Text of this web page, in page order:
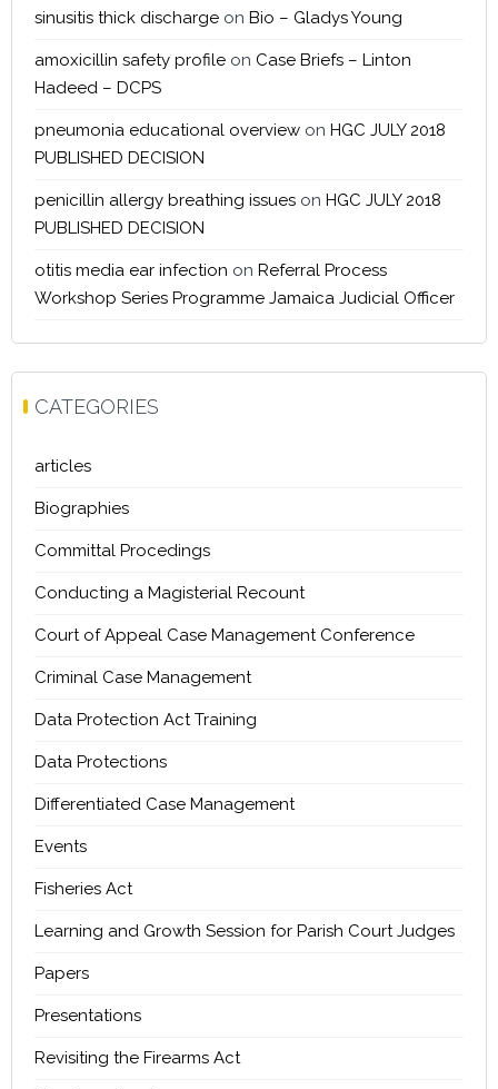
sinusitis thick discharge on Bio – Gladys Young
amoxicillin safety profile on Case Briefs – Linton
Hadeed – DCPS
pneumonia educational overview on HGC JULY 2018
PUBLISHED DECISION
penicillin allergy breathing issues on HGC JULY 2018
PUBLISHED DECISION
otitis media ear infection on Referral Process
Workshop Series Programme Jamaica Judicial Officer
CATEGORIES
articles
Biographies
Committal Procedings
Conducting a Magisterial Recount
Court of Appeal Case Management Conference
Criminal Case Management
Data Protection Act Training
Data Protections
Differentiated Case Management
Events
Fisheries Act
Learning and Growth Session for Parish Court Judges
Papers
Presentations
Revisiting the Firearms Act